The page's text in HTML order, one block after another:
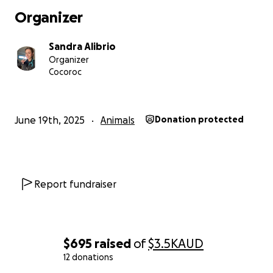
$695 raised of$3.5KAUD
12 donations
Sandra, Mal & Sidney
Organizer
Sandra Alibrio
Organizer
Cocoroc
June 19th, 2025 Animals Donation protected
Report fundraiser